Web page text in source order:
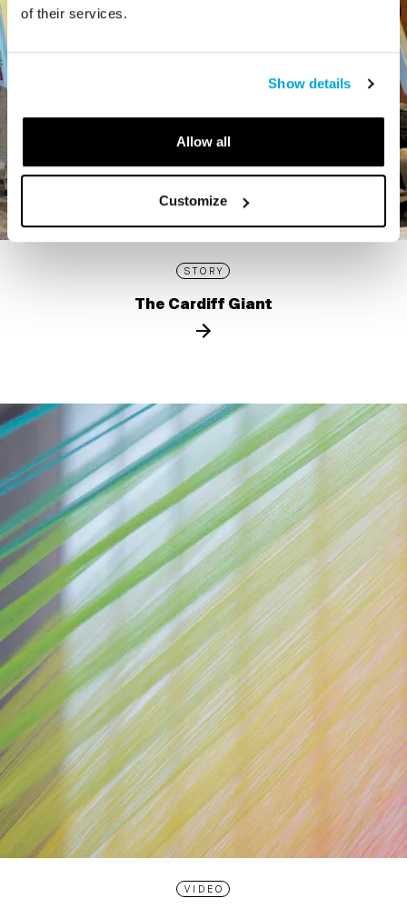
of their services.
Show details
Allow all
Customize
STORY
The Cardiff Giant
VIDEO